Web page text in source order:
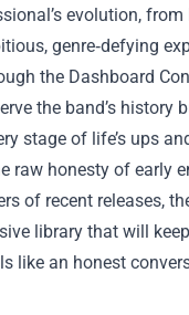
evolution, from
genre‑defying
the Dashboard
the band’s history
stage of life’s ups
raw honesty of early
of recent releases,
library that will
like an honest